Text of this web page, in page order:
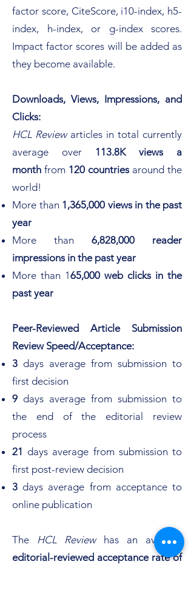
factor score, CiteScore, i10-index, h5-
index, h-index, or g-index scores.
Impact factor scores will be added as
they become available.
Downloads, Views, Impressions, and
Clicks:
HCL Review articles in total currently
average over 113.8K views
a
month from 120 countriesaround the
world! ​
More than 1,365,000 views in the past
year
More than 6,828,000 reader
impressions in the past year
More than 165,000 web clicks in the
past year
Peer-Reviewed Article Submission
Review Speed/Acceptance:
3 days average from submission to
first decision
9 days average from submission to
the end of the editorial review
process
21 days average from submission to
first post-review decision
3 days average from acceptance to
online publication
The HCL Reviewhas an average
editorial-reviewed acceptance rate of